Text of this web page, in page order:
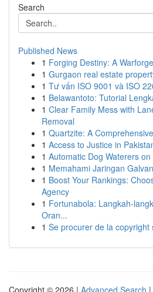
Search
Published News
1 Forging Destiny: A
1 Gurgaon real estate
1 Tư vấn ISO 9001 và ISO
1 Belawantoto: Tutorial
1 Clear Family Mess with
Removal
1 Quartzite: A
1 Access to Justice in
1 Automatic Dog Waterers
1 Memahami Jaringan
1 Boost Your Rankings:
Agency
1 Fortunabola: Langkah-
Oran...
1 Se procurer de la copyright
Copyright © 2026 | Advanced Search |